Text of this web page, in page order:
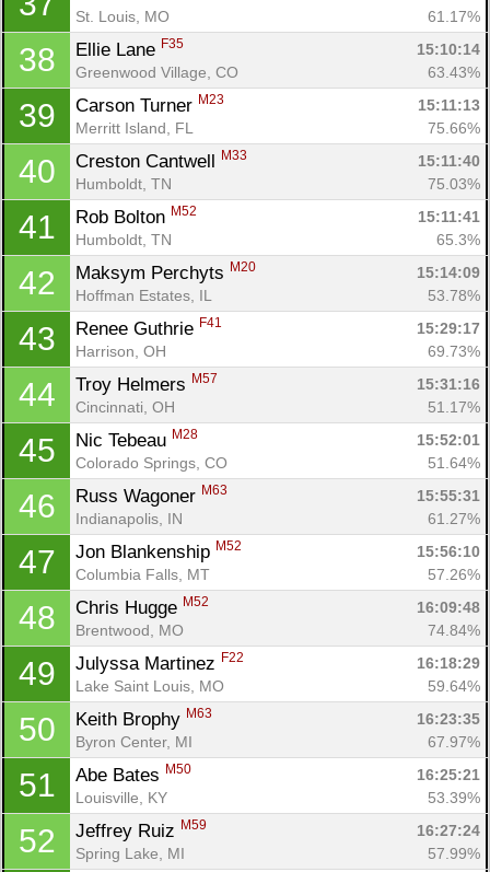
St. Louis, MO
61.17%
38 Ellie Lane F35
15:10:14
Greenwood Village, CO
63.43%
39 Carson Turner M23
15:11:13
Merritt Island, FL
75.66%
40 Creston Cantwell M33
15:11:40
Humboldt, TN
75.03%
41 Rob Bolton M52
15:11:41
Humboldt, TN
65.3%
42 Maksym Perchyts M20
15:14:09
Hoffman Estates, IL
53.78%
43 Renee Guthrie F41
15:29:17
Harrison, OH
69.73%
44 Troy Helmers M57
15:31:16
Cincinnati, OH
51.17%
45 Nic Tebeau M28
15:52:01
Colorado Springs, CO
51.64%
46 Russ Wagoner M63
15:55:31
Indianapolis, IN
61.27%
47 Jon Blankenship M52
15:56:10
Columbia Falls, MT
57.26%
48 Chris Hugge M52
16:09:48
Brentwood, MO
74.84%
49 Julyssa Martinez F22
16:18:29
Lake Saint Louis, MO
59.64%
50 Keith Brophy M63
16:23:35
Byron Center, MI
67.97%
51 Abe Bates M50
16:25:21
Louisville, KY
53.39%
52 Jeffrey Ruiz M59
16:27:24
Spring Lake, MI
57.99%